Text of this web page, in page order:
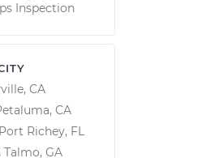
Inspection
CA
CA
Port Richey, FL
Talmo, GA